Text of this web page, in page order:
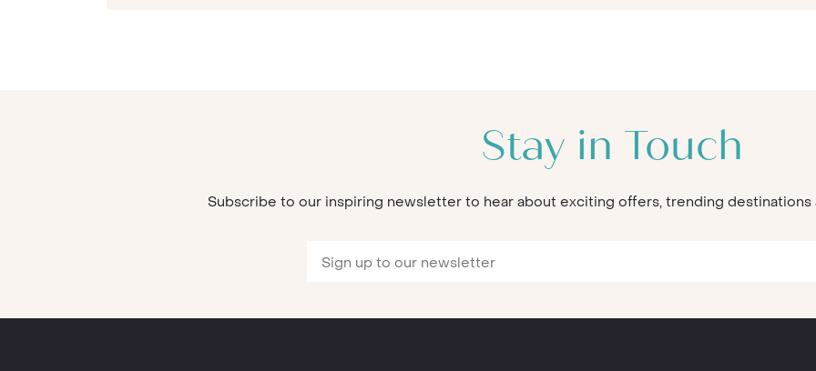
Stay in Touch
Subscribe to our inspiring newsletter to hear about exciting offers, trending